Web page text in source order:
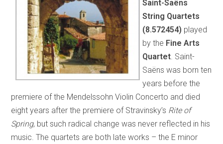
Saint-Saëns
String Quartets
(8.572454) played
by the Fine Arts
Quartet . Saint-
Saëns was born ten
years before the
premiere of the Mendelssohn Violin Concerto and died
eight years after the premiere of Stravinsky’s Rite of
Spring, but such radical change was never reflected in his
music. The quartets are both late works – the E minor